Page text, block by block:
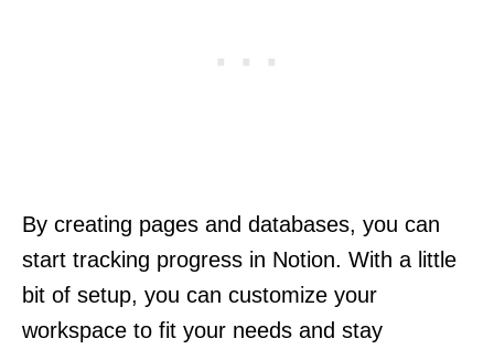
By creating pages and databases, you can
start tracking progress in Notion. With a little
bit of setup, you can customize your
workspace to fit your needs and stay